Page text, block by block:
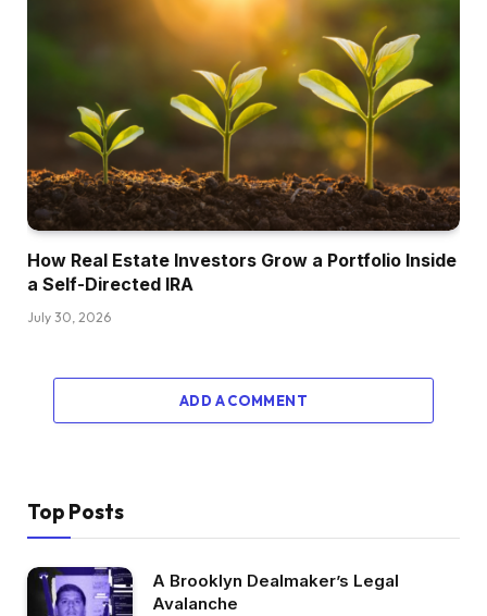
How Real Estate Investors Grow a Portfolio Inside
a Self-Directed IRA
July 30, 2026
ADD A COMMENT
Top Posts
A Brooklyn Dealmaker’s Legal
Avalanche